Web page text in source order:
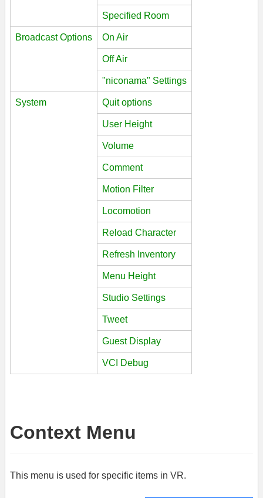
Specified Room
Broadcast Options On Air
Off Air
"niconama" Settings
System Quit options
User Height
Volume
Comment
Motion Filter
Locomotion
Reload Character
Refresh Inventory
Menu Height
Studio Settings
Tweet
Guest Display
VCI Debug
Context Menu
This menu is used for specific items in VR.